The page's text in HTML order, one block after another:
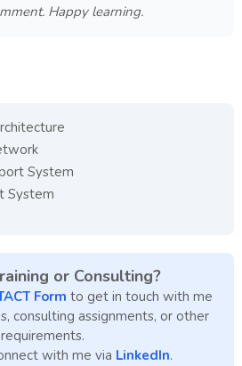
Happy learning.
System
System
or Consulting?
Form to get in touch with me
consulting assignments, or other
requirements.
with me via LinkedIn.